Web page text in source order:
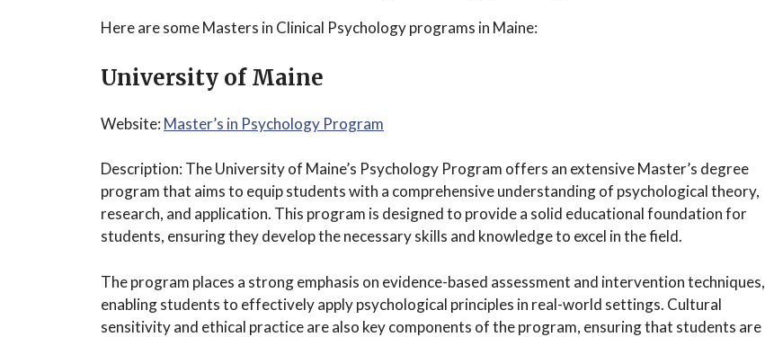
Here are some Masters in Clinical Psychology programs in Maine:
University of Maine
Website: Master’s in Psychology Program
Description: The University of Maine’s Psychology Program offers an extensive Master’s degree
program that aims to equip students with a comprehensive understanding of psychological theory,
research, and application. This program is designed to provide a solid educational foundation for
students, ensuring they develop the necessary skills and knowledge to excel in the field.
The program places a strong emphasis on evidence-based assessment and intervention techniques,
enabling students to effectively apply psychological principles in real-world settings. Cultural
sensitivity and ethical practice are also key components of the program, ensuring that students are